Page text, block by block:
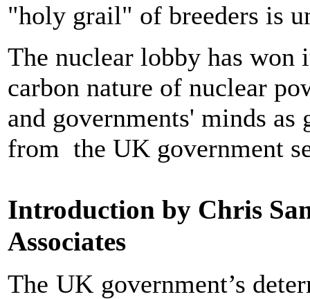
"holy grail" of breeders is
The nuclear lobby has won
carbon nature of nuclear
and governments' minds as
from the UK government
Introduction by Chris
Associates
The UK government’s